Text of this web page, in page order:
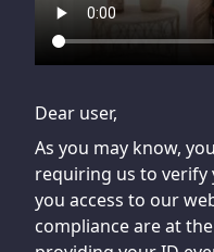
Dear user,
As you may know,
requiring us to verify
you access to our
compliance are at